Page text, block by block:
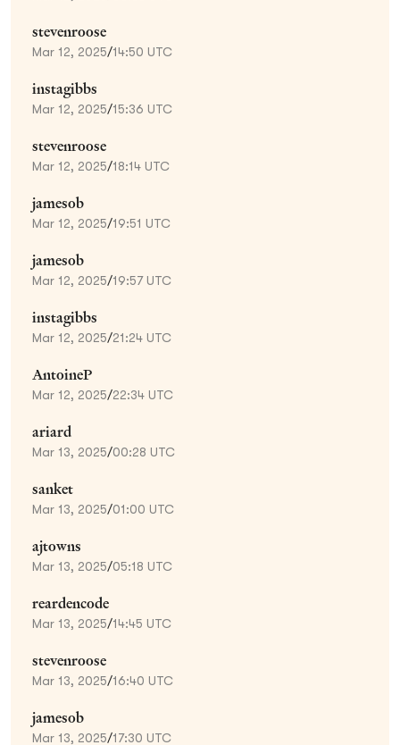
stevenroose
Mar 12, 2025/14:50 UTC
instagibbs
Mar 12, 2025/15:36 UTC
stevenroose
Mar 12, 2025/18:14 UTC
jamesob
Mar 12, 2025/19:51 UTC
jamesob
Mar 12, 2025/19:57 UTC
instagibbs
Mar 12, 2025/21:24 UTC
AntoineP
Mar 12, 2025/22:34 UTC
ariard
Mar 13, 2025/00:28 UTC
sanket
Mar 13, 2025/01:00 UTC
ajtowns
Mar 13, 2025/05:18 UTC
reardencode
Mar 13, 2025/14:45 UTC
stevenroose
Mar 13, 2025/16:40 UTC
jamesob
Mar 13, 2025/17:30 UTC